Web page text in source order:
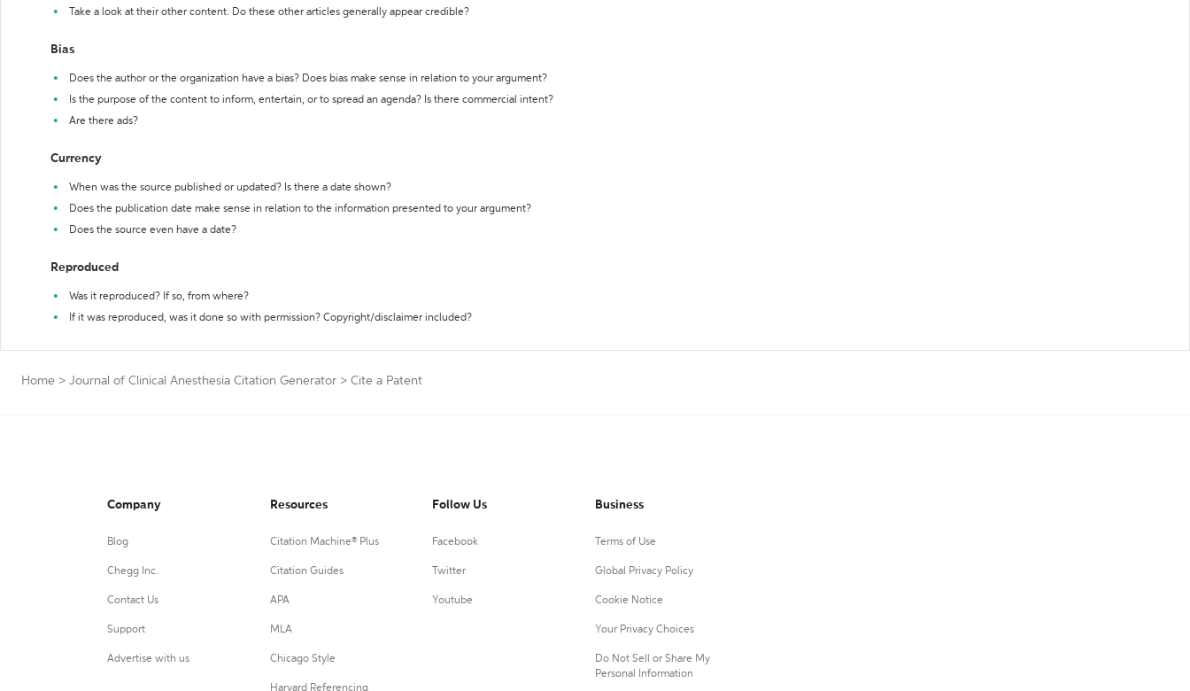
Take a look at their other content. Do these other articles generally appear credible?
Bias
Does the author or the organization have a bias? Does bias make sense in relation to your argument?
Is the purpose of the content to inform, entertain, or to spread an agenda? Is there commercial intent?
Are there ads?
Currency
When was the source published or updated? Is there a date shown?
Does the publication date make sense in relation to the information presented to your argument?
Does the source even have a date?
Reproduced
Was it reproduced? If so, from where?
If it was reproduced, was it done so with permission? Copyright/disclaimer included?
Home > Journal of Clinical Anesthesia Citation Generator > Cite a Patent
Company
Blog
Chegg Inc.
Contact Us
Support
Advertise with us
Resources
Citation Machine® Plus
Citation Guides
APA
MLA
Chicago Style
Harvard Referencing
Follow Us
Facebook
Twitter
Youtube
Business
Terms of Use
Global Privacy Policy
Cookie Notice
Your Privacy Choices
Do Not Sell or Share My
Personal Information